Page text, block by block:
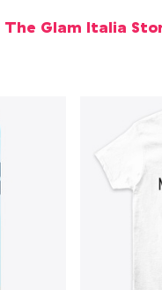
The Glam Italia